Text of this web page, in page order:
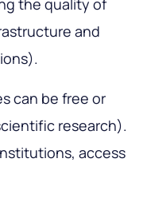
and
can be free or
research).
access